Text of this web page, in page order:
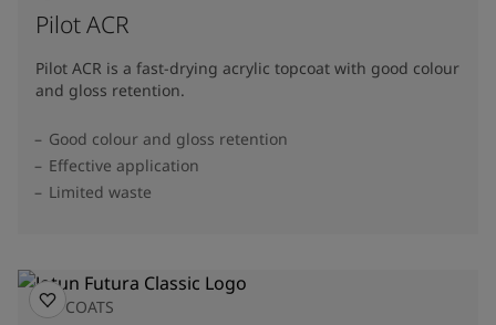
Pilot ACR
Pilot ACR is a fast-drying acrylic topcoat with good colour
and gloss retention.
Good colour and gloss retention
Effective application
Limited waste
TOPCOATS